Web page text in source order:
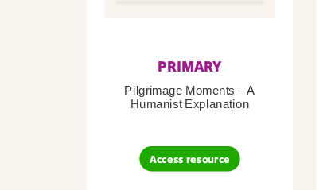
PRIMARY
Pilgrimage Moments – A
Humanist Explanation
Access resource